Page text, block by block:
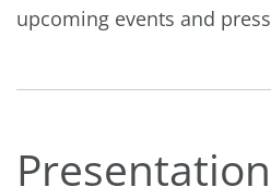
upcoming events and